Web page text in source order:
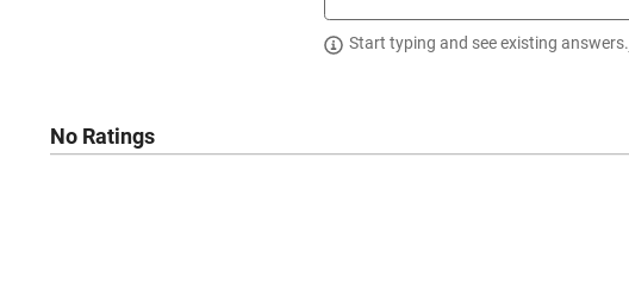
Start typing and see existing answers.
No Ratings